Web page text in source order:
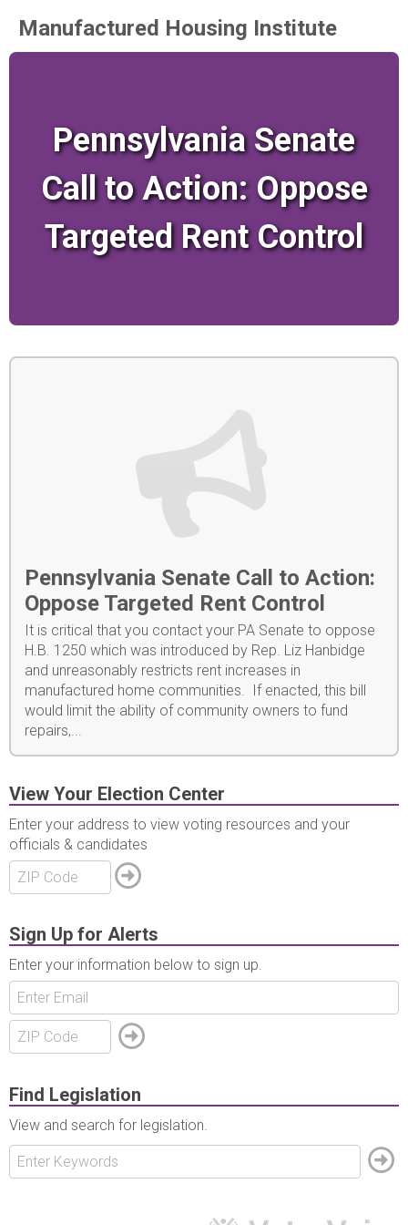
Manufactured Housing Institute
Pennsylvania Senate
Call to Action: Oppose
Targeted Rent Control
Pennsylvania Senate Call to Action:
Oppose Targeted Rent Control
It is critical that you contact your PA Senate to oppose
H.B. 1250 which was introduced by Rep. Liz Hanbidge
and unreasonably restricts rent increases in
manufactured home communities. If enacted, this bill
would limit the ability of community owners to fund
repairs,...
View Your Election Center
Enter your address to view voting resources and your
officials & candidates
Sign Up for Alerts
Enter your information below to sign up.
Find Legislation
View and search for legislation.